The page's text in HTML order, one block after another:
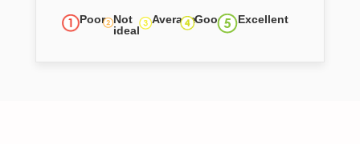
Poor
Not
ideal
AverageGood Excellent